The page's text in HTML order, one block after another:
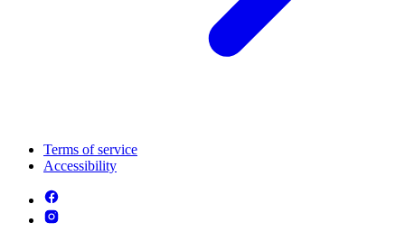
Terms of service
Accessibility